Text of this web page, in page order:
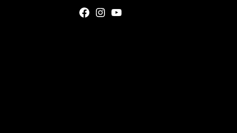
Facebook
Instagram
YouTube